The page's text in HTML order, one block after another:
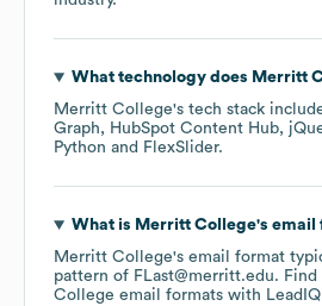
What technology does Merritt
Merritt College's tech stack
Graph
HubSpot Content Hub
Python
FlexSlider.
What is Merritt College's email
Merritt College's email format
pattern of FLast@merritt.edu. Find
College email formats with